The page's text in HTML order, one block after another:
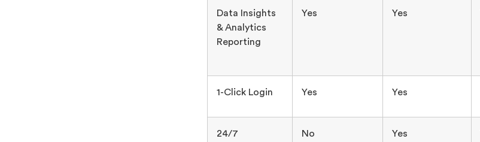
Data Insights
& Analytics
Reporting
Yes Yes
1-Click Login Yes Yes
24/7
No Yes